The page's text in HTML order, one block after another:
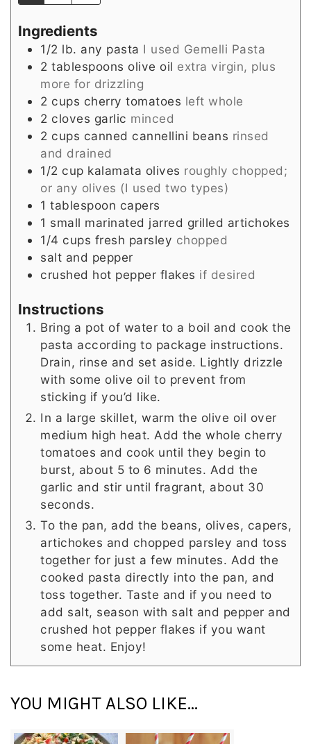
Ingredients
1/2 lb. any pasta I used Gemelli Pasta
2 tablespoons olive oil extra virgin, plus
more for drizzling
2 cups cherry tomatoes left whole
2 cloves garlic minced
2 cups canned cannellini beans rinsed
and drained
1/2 cup kalamata olives roughly chopped;
or any olives (I used two types)
1 tablespoon capers
1 small marinated jarred grilled artichokes
1/4 cups fresh parsley chopped
salt and pepper
crushed hot pepper flakes if desired
Instructions
Bring a pot of water to a boil and cook the
pasta according to package instructions.
Drain, rinse and set aside. Lightly drizzle
with some olive oil to prevent from
sticking if you’d like.
In a large skillet, warm the olive oil over
medium high heat. Add the whole cherry
tomatoes and cook until they begin to
burst, about 5 to 6 minutes. Add the
garlic and stir until fragrant, about 30
seconds.
To the pan, add the beans, olives, capers,
artichokes and chopped parsley and toss
together for just a few minutes. Add the
cooked pasta directly into the pan, and
toss together. Taste and if you need to
add salt, season with salt and pepper and
crushed hot pepper flakes if you want
some heat. Enjoy!
YOU MIGHT ALSO LIKE...